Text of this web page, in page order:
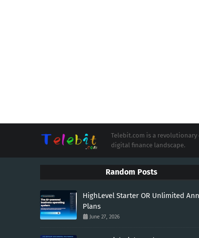
Telebit.com is a
digital finance landscape.
Random Posts
HighLevel Starter OR Unlimited
Plans
June 27, 2026